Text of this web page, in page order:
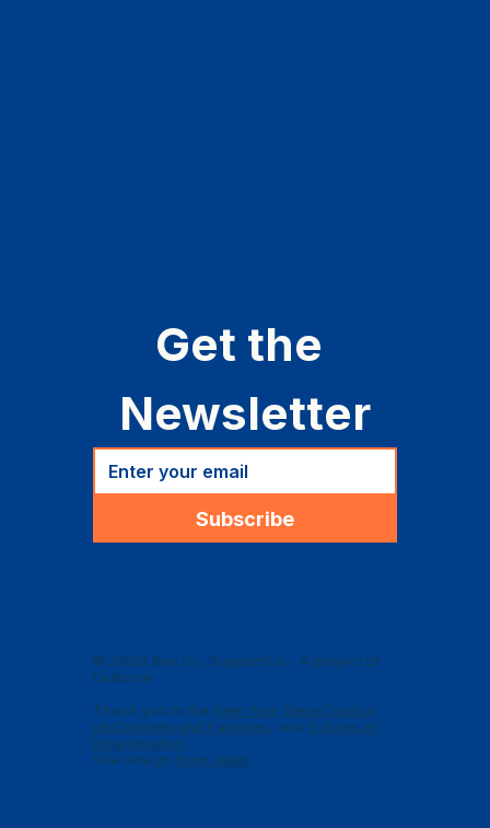
Get the
Newsletter
Subscribe
© 2026 See Us, Support Us - A project of
Osborne
Thank you to the New York State Council
on Children and Families , and Echoes of
Incarceration.
Site designfrom Jedd.